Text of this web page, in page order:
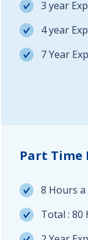
3 year
4 year
7 Year
Part Time
8 Hours a
Total : 80